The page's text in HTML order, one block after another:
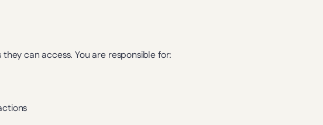
can access. You are responsible for: